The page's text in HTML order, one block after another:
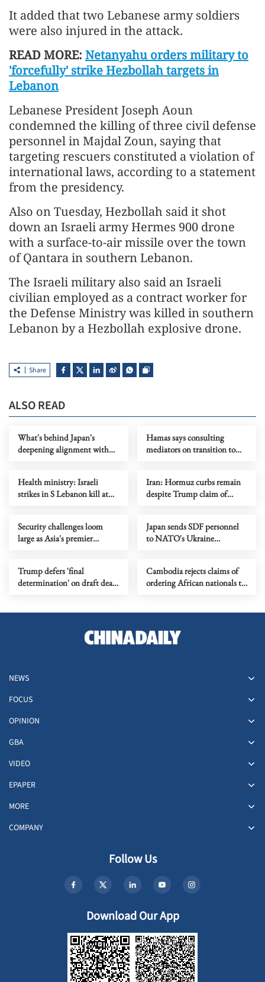
It added that two Lebanese army soldiers
were also injured in the attack.
READ MORE: Netanyahu orders military to
'forcefully' strike Hezbollah targets in
Lebanon
Lebanese President Joseph Aoun
condemned the killing of three civil defense
personnel in Majdal Zoun, saying that
targeting rescuers constituted a violation of
international laws, according to a statement
from the presidency.
Also on Tuesday, Hezbollah said it shot
down an Israeli army Hermes 900 drone
with a surface-to-air missile over the town
of Qantara in southern Lebanon.
The Israeli military also said an Israeli
civilian employed as a contract worker for
the Defense Ministry was killed in southern
Lebanon by a Hezbollah explosive drone.
Share
ALSO READ
What's behind Japan's
deepening alignment with
Hamas says consulting
mediators on transition to
Health ministry: Israeli
strikes in S Lebanon kill at
Iran: Hormuz curbs remain
despite Trump claim of
Security challenges loom
large as Asia's premier
Japan sends SDF personnel
to NATO's Ukraine
Trump defers 'final
determination' on draft deal
Cambodia rejects claims of
ordering African nationals to
NEWS
FOCUS
OPINION
GBA
VIDEO
EPAPER
MORE
COMPANY
Follow Us
Download Our App